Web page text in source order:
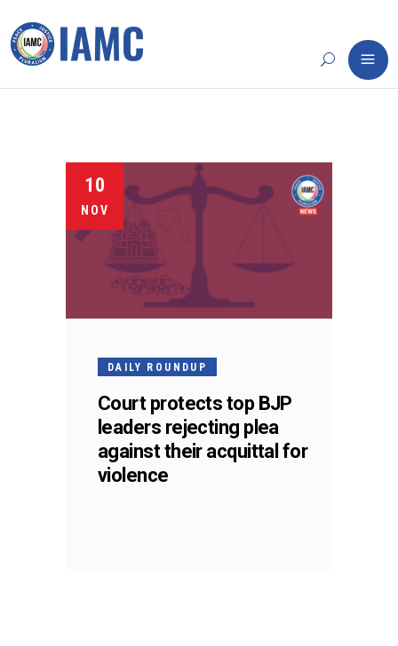
10
NOV
DAILY ROUNDUP
Court protects top BJP
leaders rejecting plea
against their acquittal for
violence